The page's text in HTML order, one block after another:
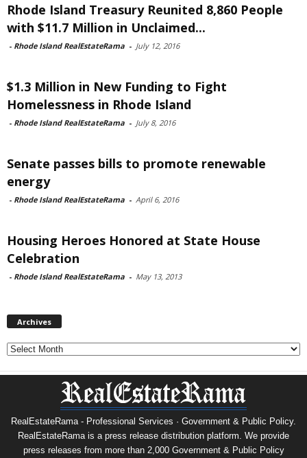
Rhode Island Treasury Reunited 8,860 People
with $11.7 Million in Unclaimed...
- Rhode Island RealEstateRama - July 12, 2016
$1.3 Million in New Funding to Fight
Homelessness in Rhode Island
- Rhode Island RealEstateRama - July 8, 2016
Senate passes bills to promote renewable
energy
- Rhode Island RealEstateRama - April 6, 2016
Housing Heroes Honored at State House
Celebration
- Rhode Island RealEstateRama - May 13, 2013
Archives
Archives
RealEstateRama - Professional Services · Government & Public Policy.
RealEstateRama is a press release distribution platform. We provide
press releases from more than 2,000 Government & Public Policy